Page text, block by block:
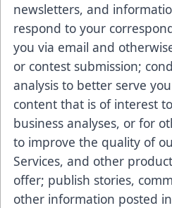
newsletters, and
respond to your
you via email and
or contest submission;
analysis to better serve
content that is of interest
business analyses, or for
to improve the quality of
Services, and other
offer; publish stories,
other information posted